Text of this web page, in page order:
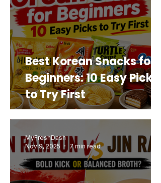
Best Korean Snacks for
Beginners: 10 Easy Picks
to Try First
MyFreshDash
Nov 9, 2025
7 min read